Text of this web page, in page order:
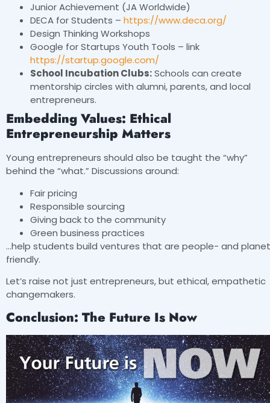
Junior Achievement (JA Worldwide)
DECA for Students – https://www.deca.org/
Design Thinking Workshops
Google for Startups Youth Tools – link
https://startup.google.com/
School Incubation Clubs:Schools can create
mentorship circles with alumni, parents, and local
entrepreneurs.
Embedding Values: Ethical
Entrepreneurship Matters
Young entrepreneurs should also be taught the “why”
behind the “what.” Discussions around:
Fair pricing
Responsible sourcing
Giving back to the community
Green business practices
…help students build ventures that are people- and
friendly.
Let’s raise not just entrepreneurs, but ethical, empathetic
changemakers.
Conclusion: The Future Is Now